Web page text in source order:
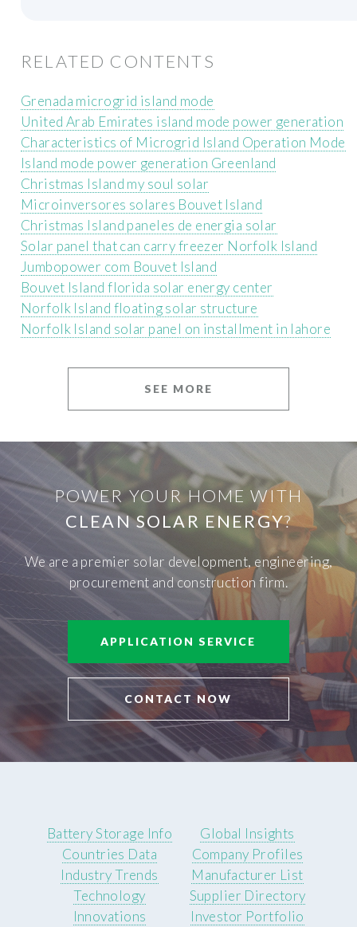
RELATED CONTENTS
Grenada microgrid island mode
United Arab Emirates island mode power generation
Characteristics of Microgrid Island Operation Mode
Island mode power generation Greenland
Christmas Island my soul solar
Microinversores solares Bouvet Island
Christmas Island paneles de energia solar
Solar panel that can carry freezer Norfolk Island
Jumbopower com Bouvet Island
Bouvet Island florida solar energy center
Norfolk Island floating solar structure
Norfolk Island solar panel on installment in lahore
SEE MORE
POWER YOUR HOME WITH
CLEAN SOLAR ENERGY?
We are a premier solar development, engineering,
procurement and construction firm.
APPLICATION SERVICE
CONTACT NOW
Battery Storage Info
Countries Data
Industry Trends
Technology
Innovations
Global Insights
Company Profiles
Manufacturer List
Supplier Directory
Investor Portfolio